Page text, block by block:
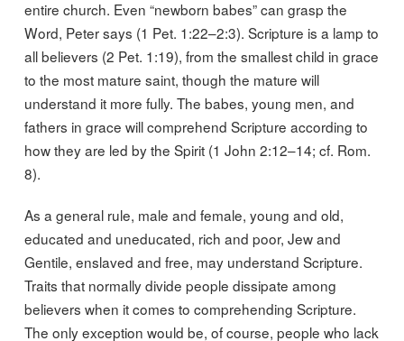
entire church. Even “newborn babes” can grasp the
Word, Peter says (1 Pet. 1:22–2:3). Scripture is a lamp to
all believers (2 Pet. 1:19), from the smallest child in grace
to the most mature saint, though the mature will
understand it more fully. The babes, young men, and
fathers in grace will comprehend Scripture according to
how they are led by the Spirit (1 John 2:12–14; cf. Rom.
8).
As a general rule, male and female, young and old,
educated and uneducated, rich and poor, Jew and
Gentile, enslaved and free, may understand Scripture.
Traits that normally divide people dissipate among
believers when it comes to comprehending Scripture.
The only exception would be, of course, people who lack